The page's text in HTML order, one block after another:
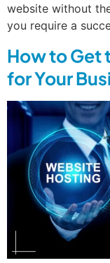
website without
you require a
How to Get
for Your